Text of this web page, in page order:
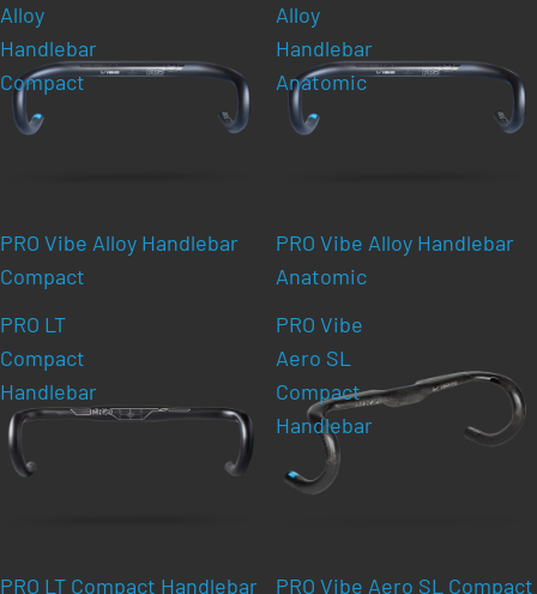
Alloy
Handlebar
Compact
PRO Vibe Alloy Handlebar
Compact
Alloy
Handlebar
Anatomic
PRO Vibe Alloy Handlebar
Anatomic
PRO LT
Compact
Handlebar
PRO LT Compact Handlebar
PRO Vibe
Aero SL
Compact
Handlebar
PRO Vibe Aero SL Compact